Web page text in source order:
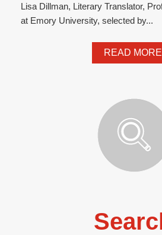
Lisa Dillman, Literary Translator,
at Emory University, selected by...
READ MORE